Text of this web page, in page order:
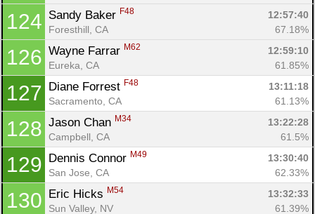
124 Sandy Baker F48
12:57:40
Foresthill, CA
67.18%
126 Wayne Farrar M62
12:59:10
Eureka, CA
61.85%
127 Diane Forrest F48
13:11:18
Sacramento, CA
61.13%
128 Jason Chan M34
13:22:28
Campbell, CA
61.5%
129 Dennis Connor M49
13:30:40
San Jose, CA
62.33%
130 Eric Hicks M54
13:32:33
Sun Valley, NV
61.39%